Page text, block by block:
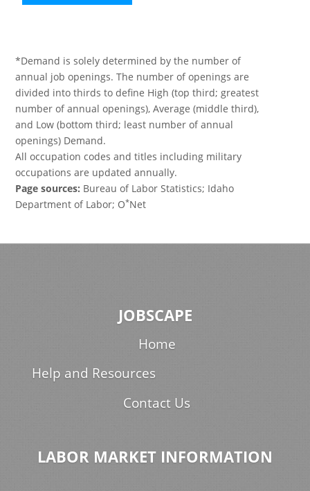
*Demand is solely determined by the number of
annual job openings. The number of openings are
divided into thirds to define High (top third; greatest
number of annual openings), Average (middle third),
and Low (bottom third; least number of annual
openings) Demand.
All occupation codes and titles including military
occupations are updated annually.
Page sources: Bureau of Labor Statistics; Idaho
Department of Labor; O*Net
JOBSCAPE
Home
Help and Resources
Contact Us
LABOR MARKET INFORMATION